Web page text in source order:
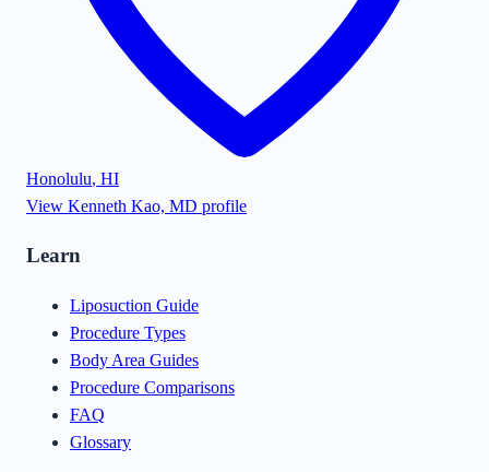
Honolulu, HI
View Kenneth Kao, MD profile
Learn
Liposuction Guide
Procedure Types
Body Area Guides
Procedure Comparisons
FAQ
Glossary